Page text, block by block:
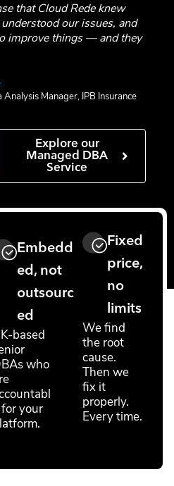
that Cloud Rede knew
our issues, and
improve things — and they
Analysis Manager, IPB Insurance
Explore our
Managed DBA
Service
Embedd
ed, not
outsourc
ed
based
who
your
Fixed
price,
no
limits
We find
the root
cause.
Then we
fix it
properly.
Every time.